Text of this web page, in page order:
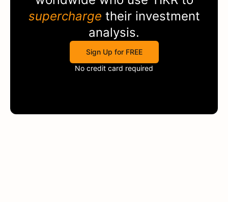
supercharge their investment
analysis.
Sign Up for FREE
No credit card required